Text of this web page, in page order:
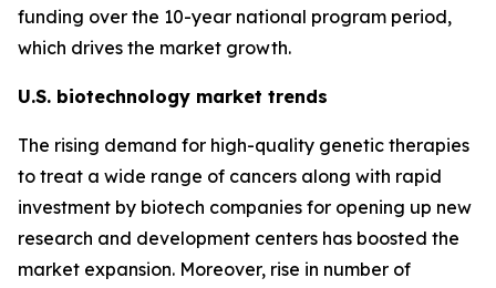
funding over the 10-year national program period,
which drives the market growth.
U.S. biotechnology market trends
The rising demand for high-quality genetic therapies
to treat a wide range of cancers along with rapid
investment by biotech companies for opening up new
research and development centers has boosted the
market expansion. Moreover, rise in number of